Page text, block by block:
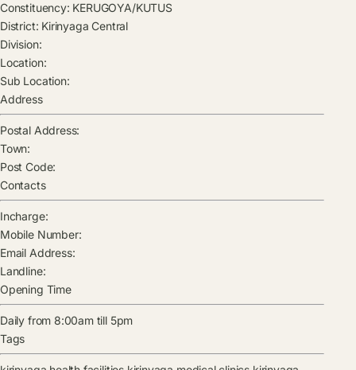
Constituency: KERUGOYA/KUTUS
District: Kirinyaga Central
Division:
Location:
Sub Location:
Address
Postal Address:
Town:
Post Code:
Contacts
Incharge:
Mobile Number:
Email Address:
Landline:
Opening Time
Daily from 8:00am till 5pm
Tags